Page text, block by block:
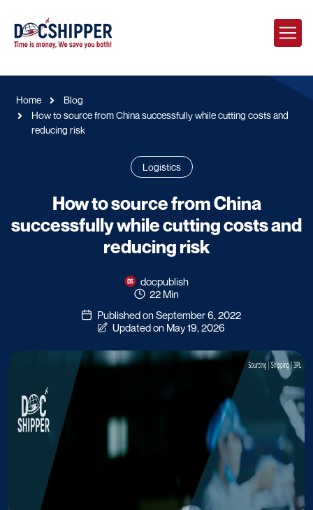
Home
Blog
How to source from China successfully while cutting costs and
reducing risk
Logistics
How to source from China
successfully while cutting costs and
reducing risk
docpublish
22 Min
Published on September 6, 2022
Updated on May 19, 2026